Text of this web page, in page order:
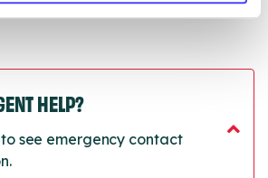
HELP?
see emergency contact